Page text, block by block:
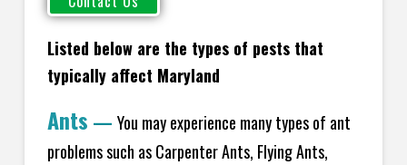
Listed below are the types of pests that
typically affect Maryland
Ants — You may experience many types of ant
problems such as Carpenter Ants, Flying Ants,